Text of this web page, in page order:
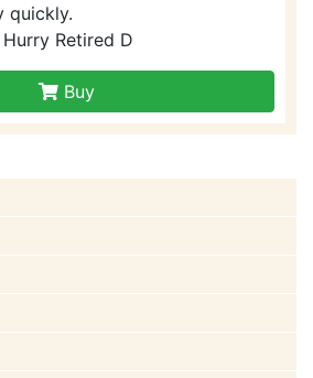
quickly.
Hurry Retired D
Buy